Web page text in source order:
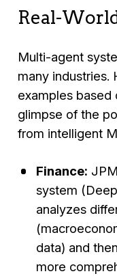
Real-
Multi-agent
many industries.
examples based
glimpse of the
from intelligent
Finance:
system
analyzes
data) and
more